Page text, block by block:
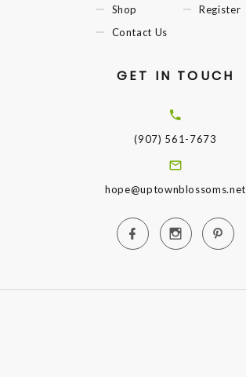
Shop
Contact Us
Register
GET IN TOUCH
(907) 561-7673
hope@uptownblossoms.net